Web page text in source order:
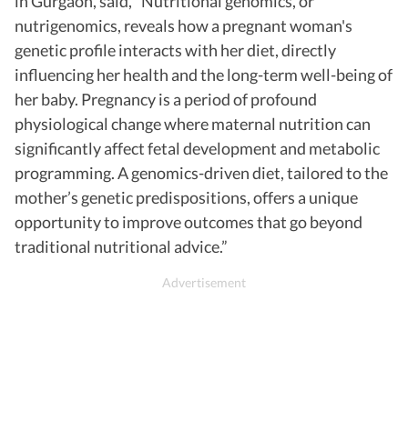
nutrigenomics, reveals how a pregnant woman's
genetic profile interacts with her diet, directly
influencing her health and the long-term well-being of
her baby. Pregnancy is a period of profound
physiological change where maternal nutrition can
significantly affect fetal development and metabolic
programming. A genomics-driven diet, tailored to the
mother’s genetic predispositions, offers a unique
opportunity to improve outcomes that go beyond
traditional nutritional advice.”